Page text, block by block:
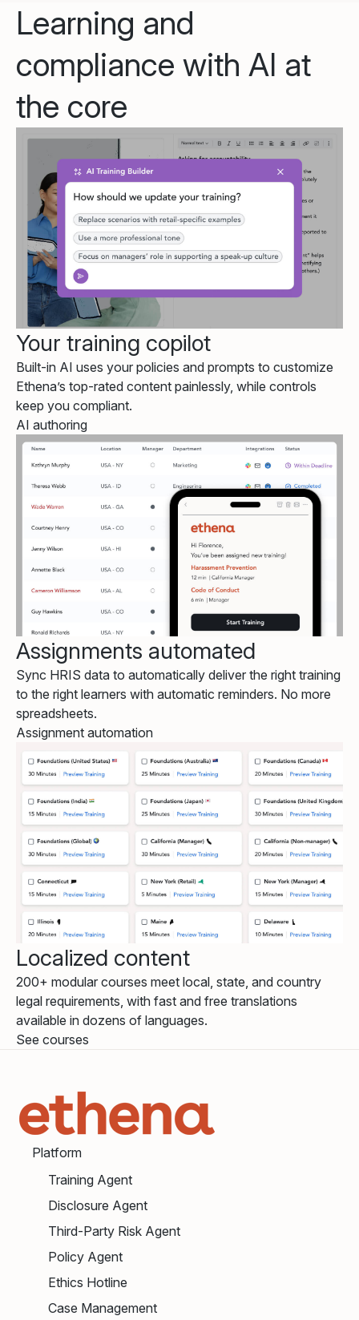
Learning and
compliance with AI at
the core
Your training copilot
Built-in AI uses your policies and prompts to customize
Ethena’s top-rated content painlessly, while controls
keep you compliant.
AI authoring
Assignments automated
Sync HRIS data to automatically deliver the right training
to the right learners with automatic reminders. No more
spreadsheets.
Assignment automation
Localized content
200+ modular courses meet local, state, and country
legal requirements, with fast and free translations
available in dozens of languages.
See courses
Platform
Training Agent
Disclosure Agent
Third-Party Risk Agent
Policy Agent
Ethics Hotline
Case Management